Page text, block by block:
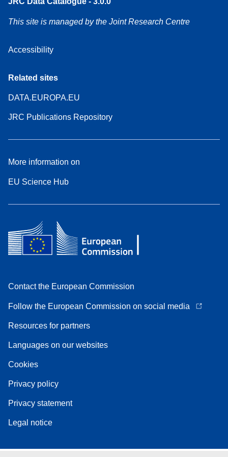
This site is managed by the Joint Research Centre
Accessibility
Related sites
DATA.EUROPA.EU
JRC Publications Repository
More information on
EU Science Hub
Contact the European Commission
Follow the European Commission on social media
Resources for partners
Languages on our websites
Cookies
Privacy policy
Privacy statement
Legal notice